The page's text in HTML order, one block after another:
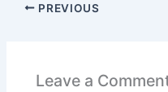
PREVIOUS
Leave a